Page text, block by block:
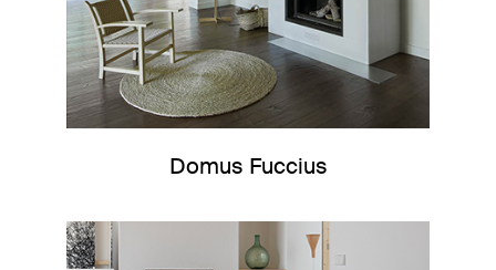
Domus Fuccius